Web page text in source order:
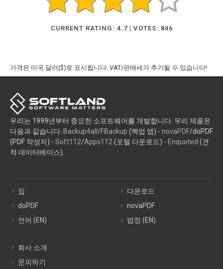
CURRENT RATING: 4.7 | VOTES: 846
가격은 미국 달러($)로 표시됩니다. VAT/판매세가 추가될 수 있습니다!
우리는 1999년부터 중요한 소프트웨어를 개발합니다. 우리 제품은
다음과 같습니다. Backup4all /FBackup (백업 앱) - novaPDF/doPDF
(PDF 작성자) - Soft112/Apps112 (포털 다운로드) - Enquoted (견
적 데이터베이스).
집
doPDF
언어 (EN)
다운로드
novaPDF
법정 (EN)
회사 소개
문의하기